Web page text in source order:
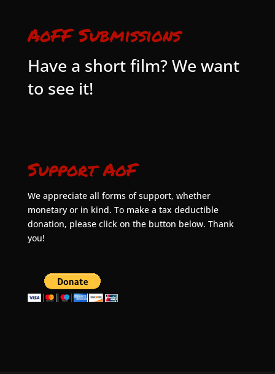
AoFF Submissions
Have a short film? We want
to see it!
Support AoF
We appreciate all forms of support, whether
monetary or in kind. To make a tax deductible
donation, please click on the button below. Thank
you!